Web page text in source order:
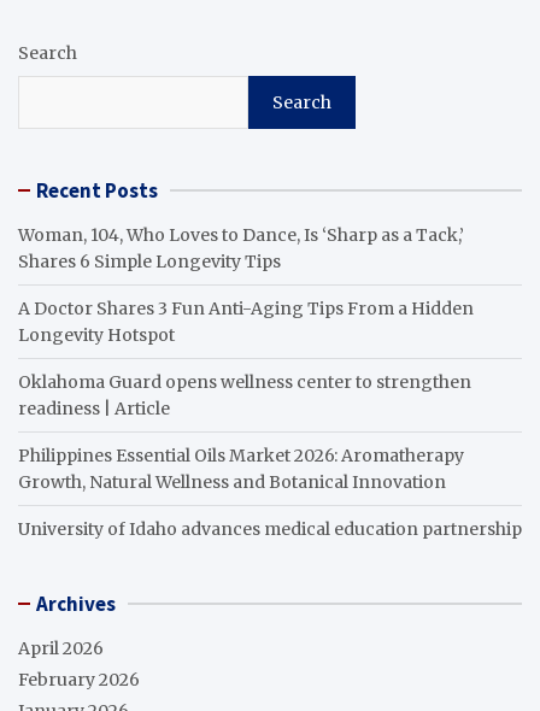
Search
Search
Recent Posts
Woman, 104, Who Loves to Dance, Is ‘Sharp as a Tack,’
Shares 6 Simple Longevity Tips
A Doctor Shares 3 Fun Anti-Aging Tips From a Hidden
Longevity Hotspot
Oklahoma Guard opens wellness center to strengthen
readiness | Article
Philippines Essential Oils Market 2026: Aromatherapy
Growth, Natural Wellness and Botanical Innovation
University of Idaho advances medical education partnership
Archives
April 2026
February 2026